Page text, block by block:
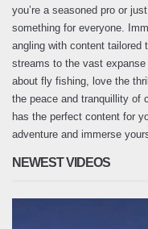
you’re a seasoned pro or
something for everyone.
angling with content tailored
streams to the vast expanse
about fly fishing, love the
the peace and tranquillity of
has the perfect content for
adventure and immerse
NEWEST VIDEOS